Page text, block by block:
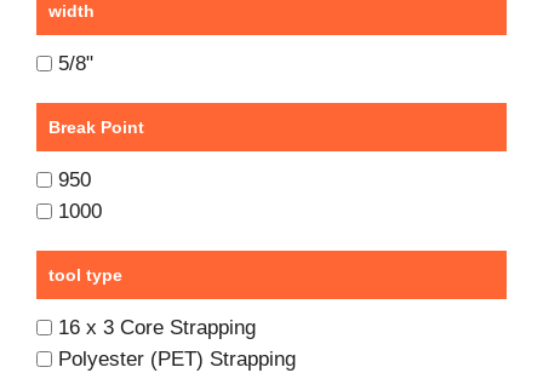
width
5/8"
Break Point
950
1000
tool type
16 x 3 Core Strapping
Polyester (PET) Strapping